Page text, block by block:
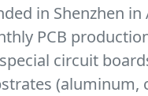
in Shenzhen
PCB
circuit
(aluminum,